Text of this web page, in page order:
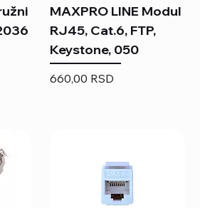
MAXPRO LINE Modul
RJ45, Cat.6, FTP,
Keystone, 050
Price
660,00 RSD